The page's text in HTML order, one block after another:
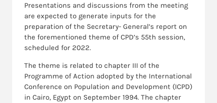
Presentations and discussions from the meeting
are expected to generate inputs for the
preparation of the Secretary- General’s report on
the forementioned theme of CPD’s 55th session,
scheduled for 2022.
The theme is related to chapter III of the
Programme of Action adopted by the International
Conference on Population and Development (ICPD)
in Cairo, Egypt on September 1994. The chapter